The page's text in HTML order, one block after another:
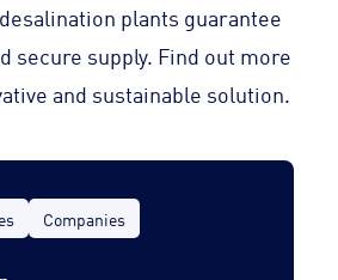
plants guarantee
secure supply. Find out more
and sustainable solution.
Companies